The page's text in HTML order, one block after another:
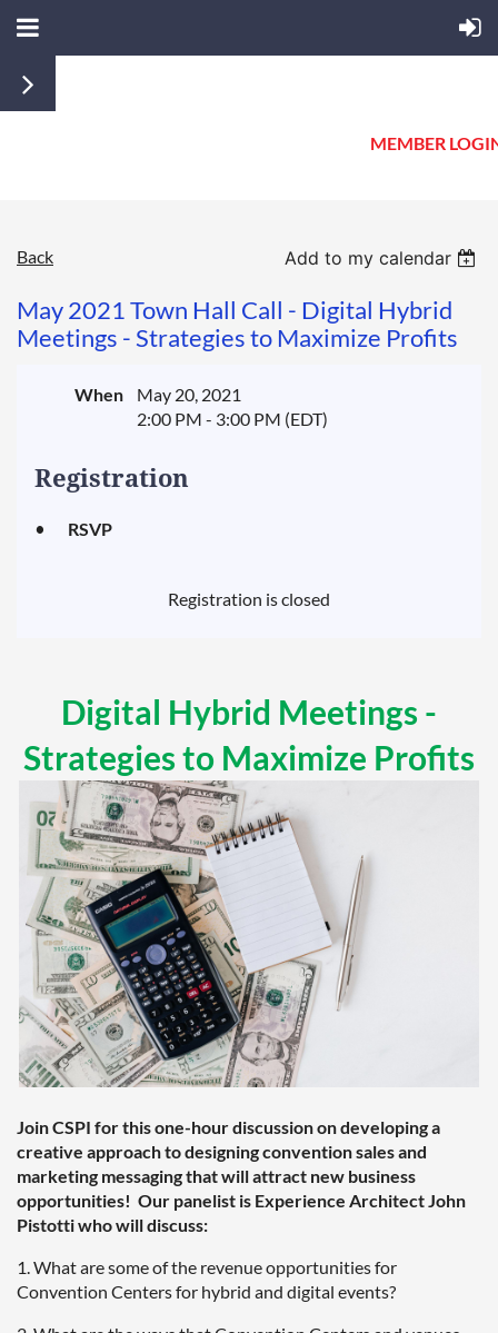
MEMBER
Back Add to my calendar
May 2021 Town Hall Call - Digital Hybrid
Meetings - Strategies to Maximize Profits
When
May 20, 2021
2:00 PM - 3:00 PM (EDT)
Registration
RSVP
Registration is closed
Digital Hybrid Meetings -
Strategies to Maximize Profits
Join CSPI for this one-hour discussion on developing a
creative approach to designing convention sales and
marketing messaging that will attract new business
opportunities! Our panelist is Experience Architect John
Pistotti who will discuss:
1. What are some of the revenue opportunities for
Convention Centers for hybrid and digital events?